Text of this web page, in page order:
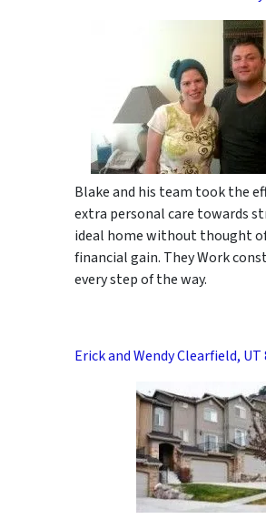
Blake and his team took the
extra personal care towards
ideal home without thought
financial gain. They Work
every step of the way.
Erick and Wendy Clearfield, UT